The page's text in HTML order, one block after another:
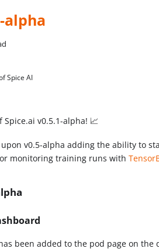
alpha
Spice AI
v0.5.1-alpha! 📈
v0.5-alpha adding the ability to
monitoring training runs with
been added to the pod page on the